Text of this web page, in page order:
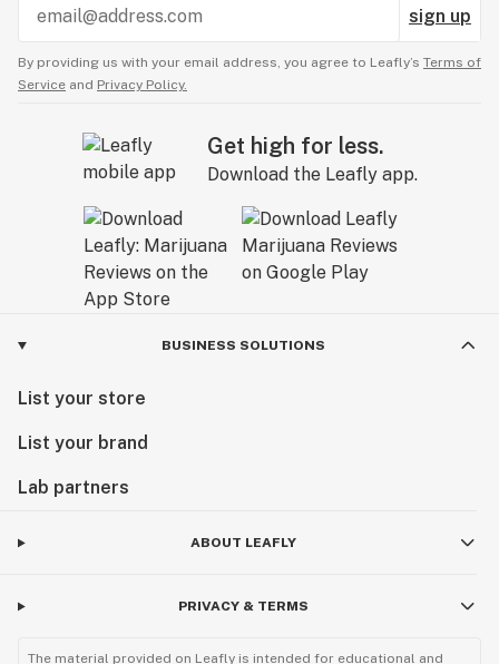
sign up
By providing us with your email address, you agree to Leafly’s Terms of
Service and Privacy Policy.
Get high for less.
Download the Leafly app.
BUSINESS SOLUTIONS
List your store
List your brand
Lab partners
ABOUT LEAFLY
PRIVACY & TERMS
The material provided on Leafly is intended for educational and